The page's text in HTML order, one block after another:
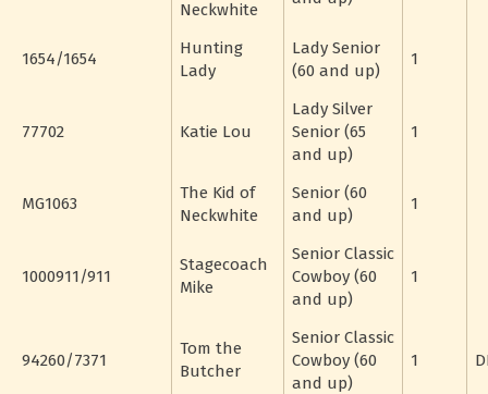
Neckwhite
1654/1654
Hunting
Lady
Lady Senior
(60 and up)
1
77702 Katie Lou
Lady Silver
Senior (65
and up)
1
MG1063
The Kid of
Neckwhite
Senior (60
and up)
1
1000911/911
Stagecoach
Mike
Senior Classic
Cowboy (60
and up)
1
94260/7371
Tom the
Butcher
Senior Classic
Cowboy (60
and up)
1